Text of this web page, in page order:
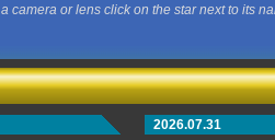
camera or lens click on the star next to its
2026.07.31